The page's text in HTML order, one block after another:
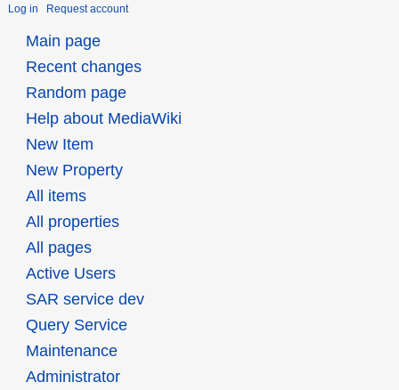
Log in Request account
Main page
Recent changes
Random page
Help about MediaWiki
New Item
New Property
All items
All properties
All pages
Active Users
SAR service dev
Query Service
Maintenance
Administrator